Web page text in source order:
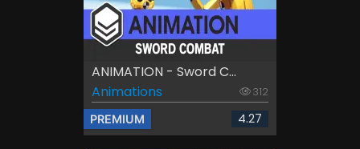
ANIMATION - Sword C...
Animations
312
PREMIUM 4.27